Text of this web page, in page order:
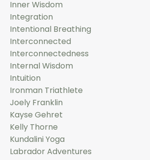
Inner Wisdom
Integration
Intentional Breathing
Interconnected
Interconnectedness
Internal Wisdom
Intuition
Ironman Triathlete
Joely Franklin
Kayse Gehret
Kelly Thorne
Kundalini Yoga
Labrador Adventures